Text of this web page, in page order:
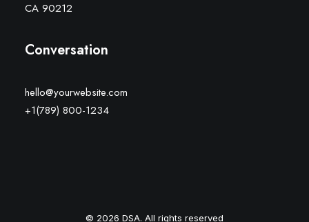
CA 90212
Conversation
hello@yourwebsite.com
+1(789) 800-1234
© 2026 DSA. All rights reserved